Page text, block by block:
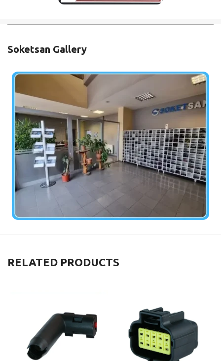
Soketsan Gallery
RELATED PRODUCTS